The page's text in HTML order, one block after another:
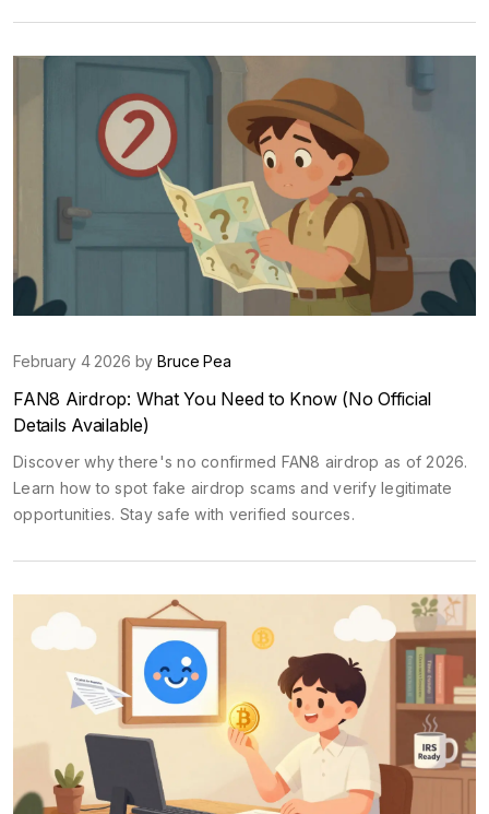
February 4 2026 byBruce Pea
FAN8 Airdrop: What You Need to Know (No Official
Details Available)
Discover why there's no confirmed FAN8 airdrop as of 2026.
Learn how to spot fake airdrop scams and verify legitimate
opportunities. Stay safe with verified sources.